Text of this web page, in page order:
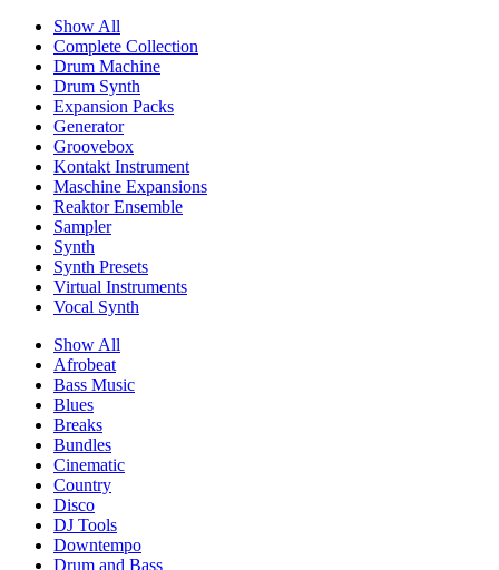
Show All
Complete Collection
Drum Machine
Drum Synth
Expansion Packs
Generator
Groovebox
Kontakt Instrument
Maschine Expansions
Reaktor Ensemble
Sampler
Synth
Synth Presets
Virtual Instruments
Vocal Synth
Show All
Afrobeat
Bass Music
Blues
Breaks
Bundles
Cinematic
Country
Disco
DJ Tools
Downtempo
Drum and Bass